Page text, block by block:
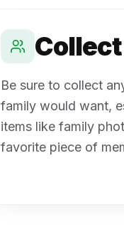
Be sure to collect
family would want,
items like family
favorite piece of